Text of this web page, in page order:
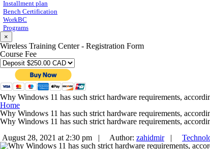
Installment plan
Bench Certification
WorkBC
Programs
×
Wireless Training Center - Registration Form
Course Fee
Why Windows 11 has such strict hardware requirements,
Home
Why Windows 11 has such strict hardware requirements,
Why Windows 11 has such strict hardware requirements,
August 28, 2021 at 2:30 pm |
Author: zahidmir|